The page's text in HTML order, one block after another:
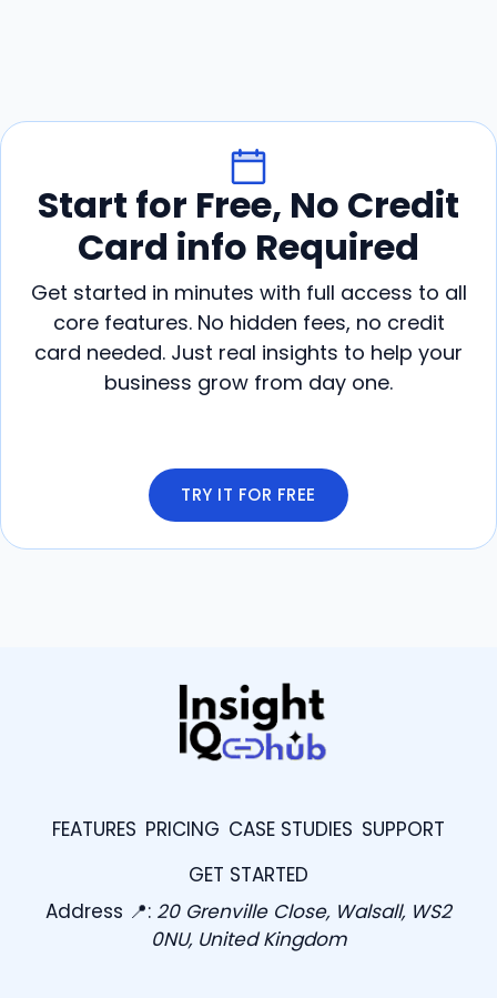
Start for Free, No Credit
Card info Required
Get started in minutes with full access to all
core features. No hidden fees, no credit
card needed. Just real insights to help your
business grow from day one.
TRY IT FOR FREE
FEATURES PRICING CASE STUDIES SUPPORT
GET STARTED
Address 📍: 20 Grenville Close, Walsall, WS2
0NU, United Kingdom